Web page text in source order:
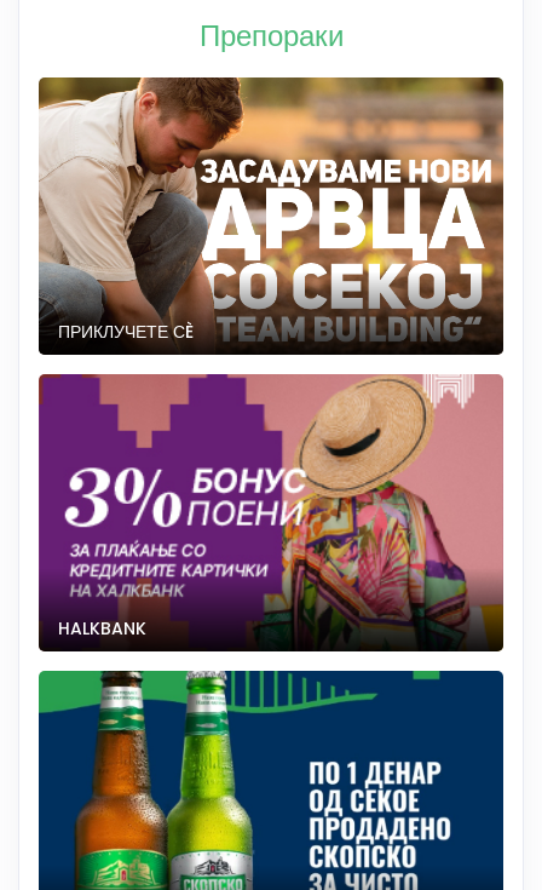
Препораки
ПРИКЛУЧЕТЕ СÈ
HALKBANK